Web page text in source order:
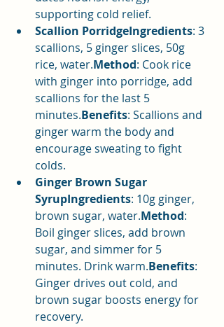
supporting cold relief.
Scallion PorridgeIngredients: 3
scallions, 5 ginger slices, 50g
rice, water.Method: Cook rice
with ginger into porridge, add
scallions for the last 5
minutes.Benefits: Scallions and
ginger warm the body and
encourage sweating to fight
colds.
Ginger Brown Sugar
SyrupIngredients: 10g ginger,
brown sugar, water.Method:
Boil ginger slices, add brown
sugar, and simmer for 5
minutes. Drink warm.Benefits:
Ginger drives out cold, and
brown sugar boosts energy for
recovery.